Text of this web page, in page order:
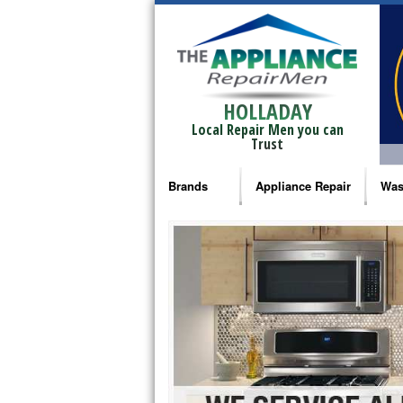
HOLLADAY
Local Repair Men you can
Trust
Brands
Bosch Repair
Frigidaire Repair
GE Monogram Repair
GE Repair
Haier Repair
Appliance Repair